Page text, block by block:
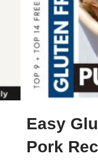
Easy
Pork